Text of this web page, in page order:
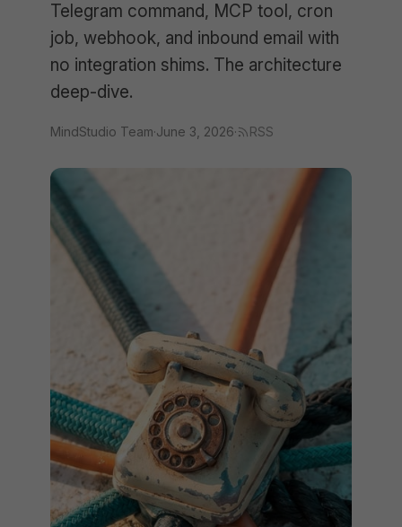
Telegram command, MCP tool, cron
job, webhook, and inbound email with
no integration shims. The architecture
deep-dive.
MindStudio Team·June 3, 2026· RSS